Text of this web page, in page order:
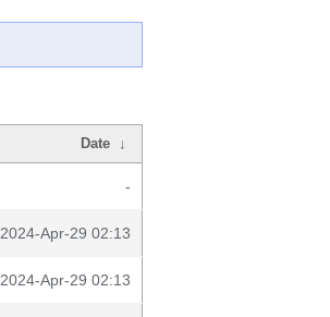
Date ↓
-
2024-Apr-29 02:13
2024-Apr-29 02:13